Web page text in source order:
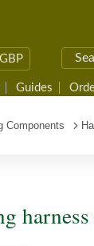
GBP
Guides
Components